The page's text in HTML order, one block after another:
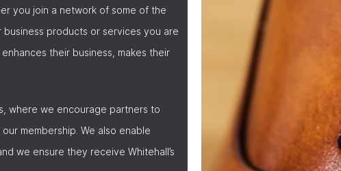
you join a network of some of the
products or services you are
their business, makes their
where we encourage partners to
membership. We also enable
we ensure they receive Whitehall’s